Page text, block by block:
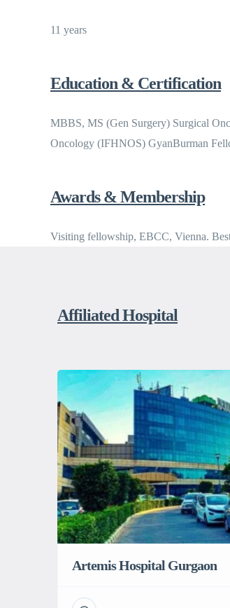
11 years
Education & Certification
MBBS, MS (Gen Surgery) Surgical
Oncology (IFHNOS) GyanBurman
Awards & Membership
Visiting fellowship, EBCC, Vienna.
Affiliated Hospital
Artemis Hospital Gurgaon